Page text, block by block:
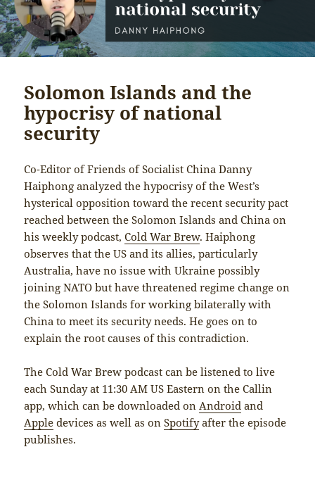
Solomon Islands and the
hypocrisy of national
security
Co-Editor of Friends of Socialist China Danny
Haiphong analyzed the hypocrisy of the West’s
hysterical opposition toward the recent security pact
reached between the Solomon Islands and China on
his weekly podcast,Cold War Brew. Haiphong
observes that the US and its allies, particularly
Australia, have no issue with Ukraine possibly
joining NATO but have threatened regime change on
the Solomon Islands for working bilaterally with
China to meet its security needs. He goes on to
explain the root causes of this contradiction.
The Cold War Brew podcast can be listened to live
each Sunday at 11:30 AM US Eastern on the Callin
app, which can be downloaded onAndroid and
Apple devices as well as onSpotifyafter the episode
publishes.